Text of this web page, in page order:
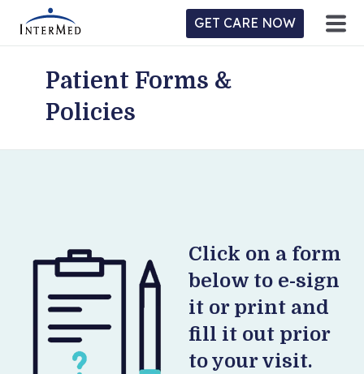
Location
Provider/Physician
Practices/Specialties
Forms & Policies
GET CARE NOW
Patient Forms &
Policies
Click on a form
below to e-sign
it or print and
fill it out prior
to your visit.